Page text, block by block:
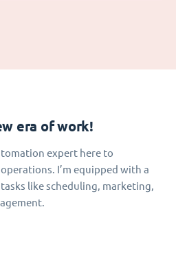
era of work!
expert here to
I’m equipped with a
like scheduling, marketing,